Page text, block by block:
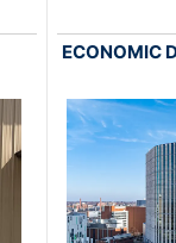
ECONOMIC